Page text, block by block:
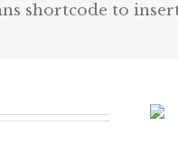
shortcode to